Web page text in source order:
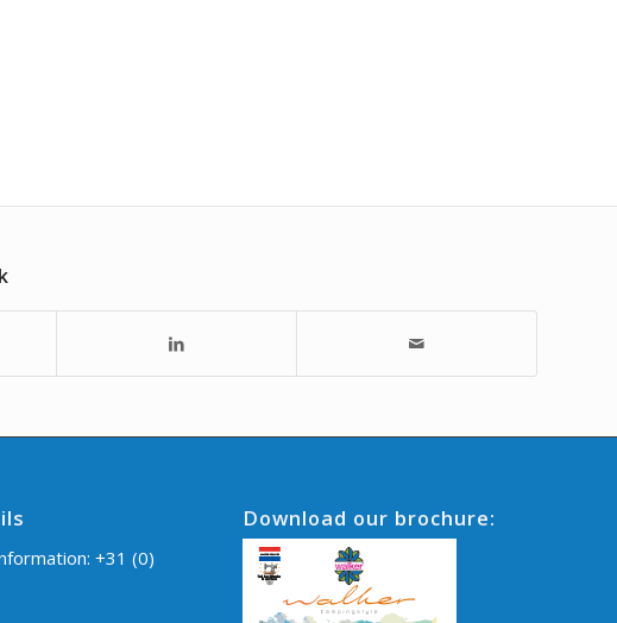
+31 (0)
Download our brochure: